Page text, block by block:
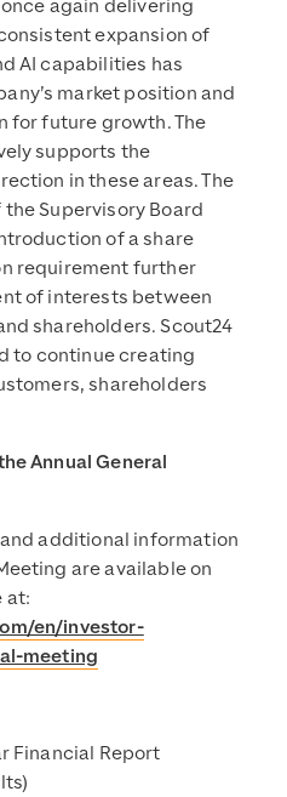
again delivering
expansion of
AI capabilities has
market position and
for future growth. The
supports the
in these areas. The
Supervisory Board
of a share
requirement further
of interests between
shareholders. Scout24
to continue creating
shareholders
Annual General
additional information
are available on
at:
en/investor-
meeting
Financial Report